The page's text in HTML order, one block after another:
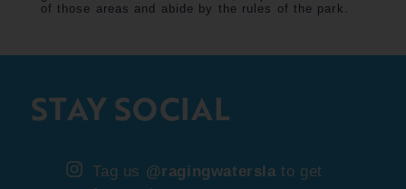
of those areas and abide by the rules of the park.
STAY SOCIAL
Tag us @ragingwatersla to get